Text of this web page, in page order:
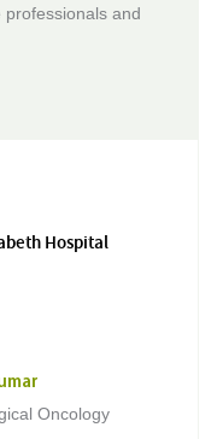
and
Hospital
Oncology